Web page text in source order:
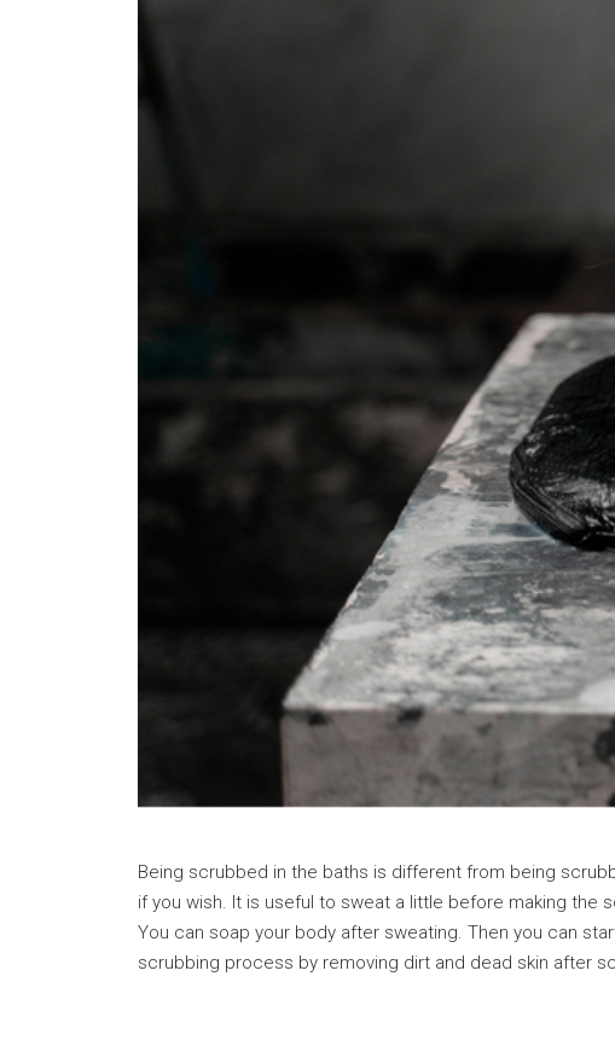
Being scrubbed in the baths is different from being
if you wish. It is useful to sweat a little before making the
You can soap your body after sweating. Then you can
scrubbing process by removing dirt and dead skin after